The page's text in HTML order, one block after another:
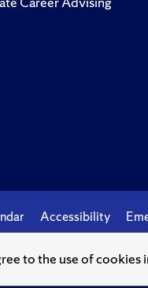
to the use of
Accessibility
© Syracuse